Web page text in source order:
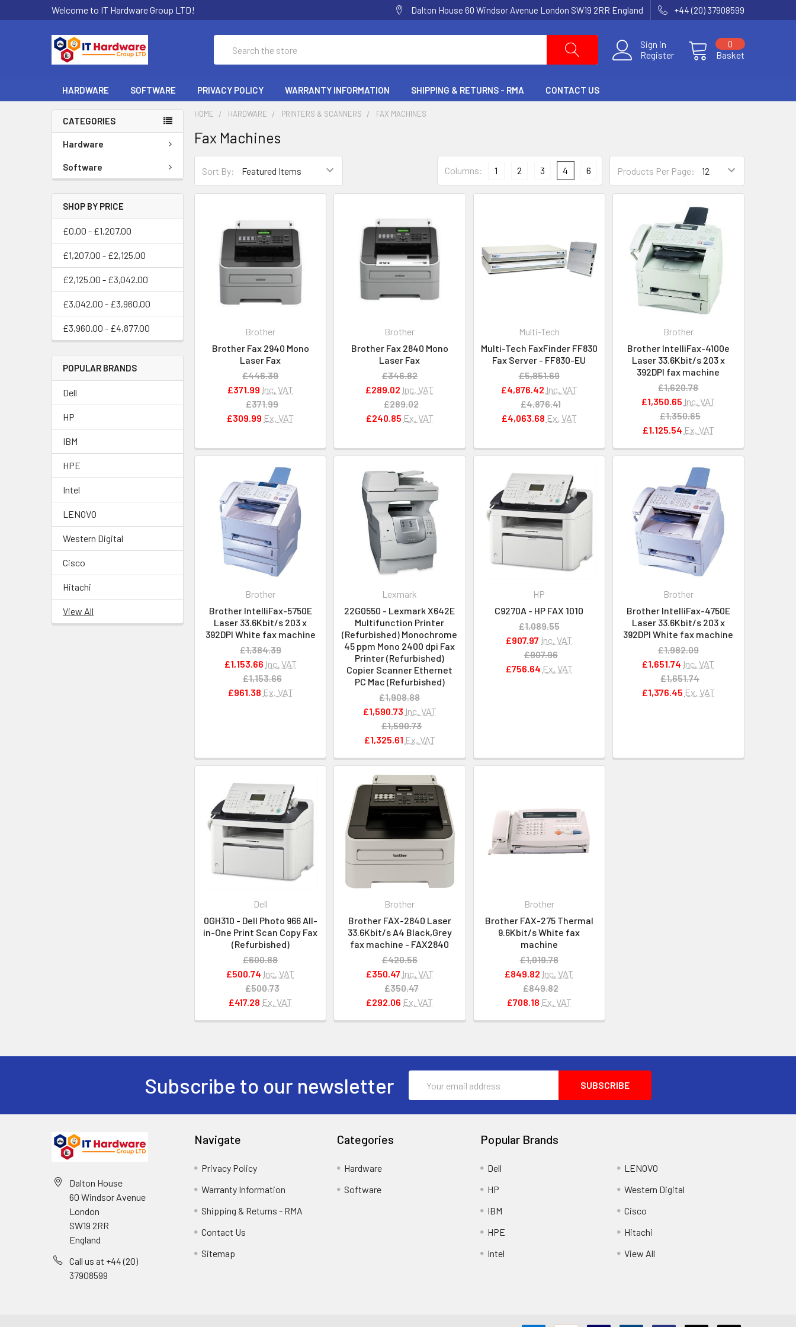
Welcome to IT Hardware Group LTD! Dalton House 60 Windsor Avenue London SW19 2RR England +44 (20) 37908599
Sign in
Register
Basket
0
HARDWARE SOFTWARE PRIVACY POLICY WARRANTY INFORMATION SHIPPING & RETURNS - RMA CONTACT US
CATEGORIES
Hardware
Software
SHOP BY PRICE
£0.00 - £1,207.00
£1,207.00 - £2,125.00
£2,125.00 - £3,042.00
£3,042.00 - £3,960.00
£3,960.00 - £4,877.00
POPULAR BRANDS
Dell
HP
IBM
HPE
Intel
LENOVO
Western Digital
Cisco
Hitachi
View All
HOME HARDWARE PRINTERS & SCANNERS FAX MACHINES
Fax Machines
Sort By: Products Per Page:
Columns: 1 2 3 4 6
Brother
Brother Fax 2940 Mono
Laser Fax
£446.39
£371.99 Inc. VAT
£371.99
£309.99 Ex. VAT
Brother
Brother Fax 2840 Mono
Laser Fax
£346.82
£289.02 Inc. VAT
£289.02
£240.85 Ex. VAT
Multi-Tech
Multi-Tech FaxFinder FF830
Fax Server - FF830-EU
£5,851.69
£4,876.42 Inc. VAT
£4,876.41
£4,063.68 Ex. VAT
Brother
Brother IntelliFax-4100e
Laser 33.6Kbit/s 203 x
392DPI fax machine
£1,620.78
£1,350.65 Inc. VAT
£1,350.65
£1,125.54 Ex. VAT
Brother
Brother IntelliFax-5750E
Laser 33.6Kbit/s 203 x
392DPI White fax machine
£1,384.39
£1,153.66 Inc. VAT
£1,153.66
£961.38 Ex. VAT
Lexmark
22G0550 - Lexmark X642E
Multifunction Printer
(Refurbished) Monochrome
45 ppm Mono 2400 dpi Fax
Printer (Refurbished)
Copier Scanner Ethernet
PC Mac (Refurbished)
£1,908.88
£1,590.73 Inc. VAT
£1,590.73
£1,325.61 Ex. VAT
HP
C9270A - HP FAX 1010
£1,089.55
£907.97 Inc. VAT
£907.96
£756.64 Ex. VAT
Brother
Brother IntelliFax-4750E
Laser 33.6Kbit/s 203 x
392DPI White fax machine
£1,982.09
£1,651.74 Inc. VAT
£1,651.74
£1,376.45 Ex. VAT
Dell
0GH310 - Dell Photo 966 All-
in-One Print Scan Copy Fax
(Refurbished)
£600.88
£500.74 Inc. VAT
£500.73
£417.28 Ex. VAT
Brother
Brother FAX-2840 Laser
33.6Kbit/s A4 Black,Grey
fax machine - FAX2840
£420.56
£350.47 Inc. VAT
£350.47
£292.06 Ex. VAT
Brother
Brother FAX-275 Thermal
9.6Kbit/s White fax
machine
£1,019.78
£849.82 Inc. VAT
£849.82
£708.18 Ex. VAT
Subscribe to our newsletter
Address
Dalton House
60 Windsor Avenue
London
SW19 2RR
England
Call us at +44 (20)
37908599
Navigate
Privacy Policy
Warranty Information
Shipping & Returns - RMA
Contact Us
Sitemap
Categories
Hardware
Software
Popular Brands
Dell
HP
IBM
HPE
Intel
LENOVO
Western Digital
Cisco
Hitachi
View All